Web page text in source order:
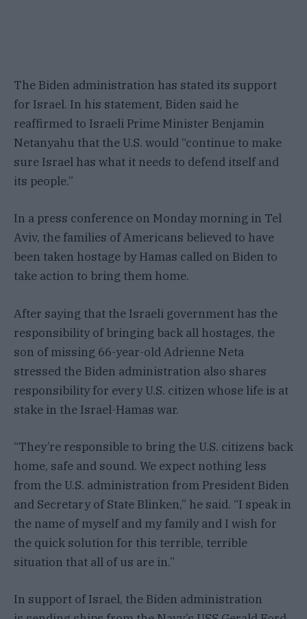
The Biden administration has stated its support
for Israel. In his statement, Biden said he
reaffirmed to Israeli Prime Minister Benjamin
Netanyahu that the U.S. would “continue to make
sure Israel has what it needs to defend itself and
its people.”
In a press conference on Monday morning in Tel
Aviv, the families of Americans believed to have
been taken hostage by Hamas called on Biden to
take action to bring them home.
After saying that the Israeli government has the
responsibility of bringing back all hostages, the
son of missing 66-year-old Adrienne Neta
stressed the Biden administration also shares
responsibility for every U.S. citizen whose life is at
stake in the Israel-Hamas war.
“They’re responsible to bring the U.S. citizens back
home, safe and sound. We expect nothing less
from the U.S. administration from President Biden
and Secretary of State Blinken,” he said. “I speak in
the name of myself and my family and I wish for
the quick solution for this terrible, terrible
situation that all of us are in.”
In support of Israel, the Biden administration